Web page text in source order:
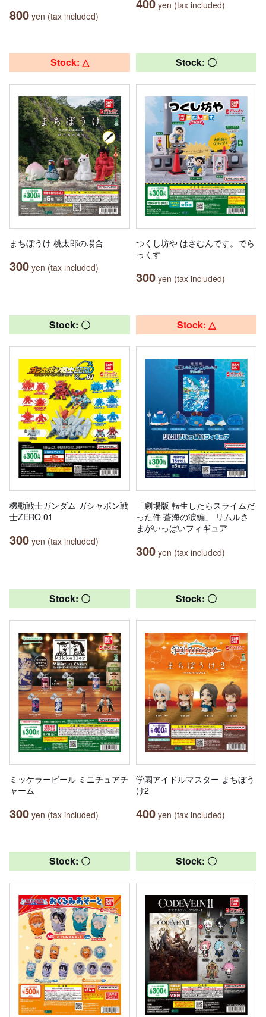
800 yen (tax included)
yen (tax included)
Stock: △
まちぼうけ 桃太郎の場合
300 yen (tax included)
Stock: 〇
つくし坊や はさむんです。でら
っくす
300 yen (tax included)
Stock: 〇
機動戦士ガンダム ガシャポン戦
士ZERO 01
300 yen (tax included)
Stock: △
「劇場版 転生したらスライムだ
った件 蒼海の涙編」 リムルさ
まがいっぱいフィギュア
300 yen (tax included)
Stock: 〇
ミッケラービール ミニチュアチ
ャーム
300 yen (tax included)
Stock: 〇
学園アイドルマスター まちぼう
け2
400 yen (tax included)
Stock: 〇 Stock: 〇